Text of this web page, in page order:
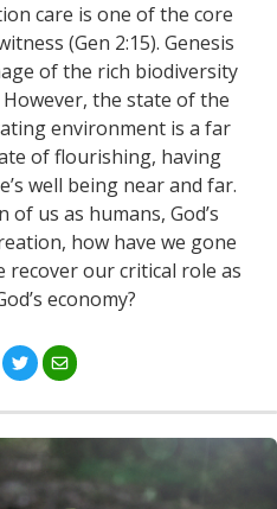
care is one of the core
(Gen 2:15). Genesis
of the rich biodiversity
However, the state of the
environment is a far
of flourishing, having
well being near and far.
us as humans, God’s
how have we gone
recover our critical role as
economy?